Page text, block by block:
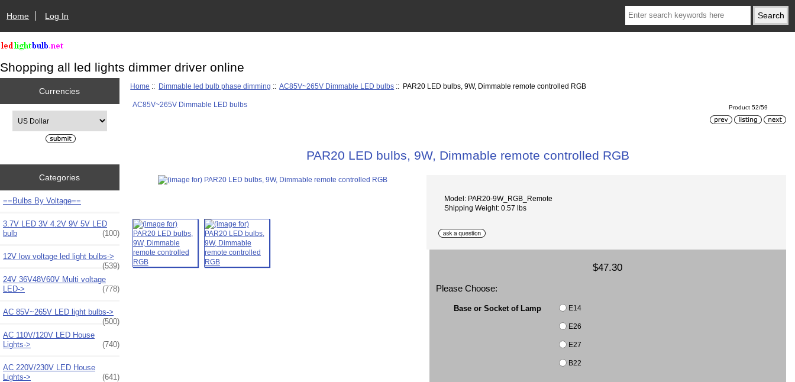
Home Log In
Shopping all led lights dimmer driver online
Currencies
Categories
==Bulbs By Voltage==
3.7V LED 3V 4.2V 9V 5V LED
bulb
(100)
12V low voltage led light bulbs->
(539)
24V 36V48V60V Multi voltage
LED->
(778)
AC 85V~265V LED light bulbs->
(500)
AC 110V/120V LED House
Lights->
(740)
AC 220V/230V LED House
Lights->
(641)
Home :: Dimmable led bulb phase dimming ::AC85V~265V Dimmable LED bulbs :: PAR20 LED bulbs, 9W, Dimmable remote controlled RGB
AC85V~265V Dimmable LED bulbs Product 52/59
PAR20 LED bulbs, 9W, Dimmable remote controlled RGB
Model: PAR20-9W_RGB_Remote
Shipping Weight: 0.57 lbs
$47.30
Please Choose:
Base or Socket of Lamp E14
E26
E27
B22